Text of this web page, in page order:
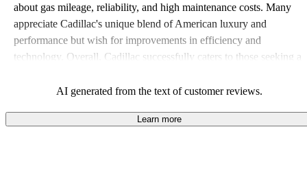
about gas mileage, reliability, and high maintenance costs. Many
appreciate Cadillac's unique blend of American luxury and
performance but wish for improvements in efficiency and
technology. Overall, Cadillac successfully caters to those seeking a
AI generated from the text of customer reviews.
Learn more